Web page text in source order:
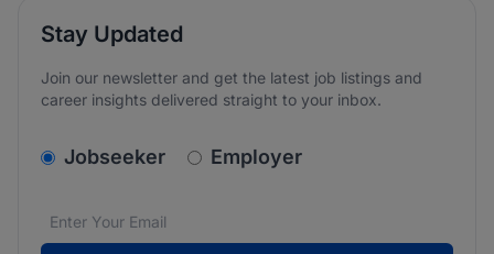
Stay Updated
Join our newsletter and get the latest job listings and
career insights delivered straight to your inbox.
v2.homepage.newsletter_signup.choose_type
Jobseeker Employer
Email address*
We care about the protection of your data. Read our